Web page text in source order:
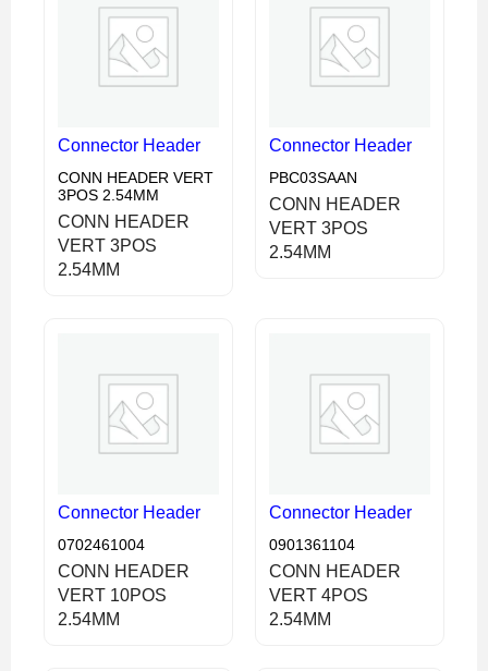
Connector Header
CONN HEADER VERT
3POS 2.54MM
CONN HEADER
VERT 3POS
2.54MM
Connector Header
PBC03SAAN
CONN HEADER
VERT 3POS
2.54MM
Connector Header
0702461004
CONN HEADER
VERT 10POS
2.54MM
Connector Header
0901361104
CONN HEADER
VERT 4POS
2.54MM